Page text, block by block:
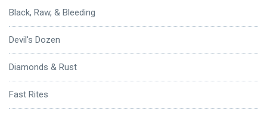
Black, Raw, & Bleeding
Devil's Dozen
Diamonds & Rust
Fast Rites